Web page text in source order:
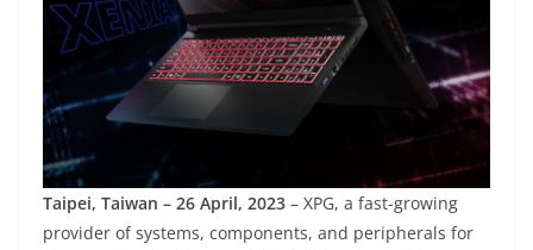
Taipei, Taiwan – 26 April, 2023 – XPG, a fast-growing
provider of systems, components, and peripherals for